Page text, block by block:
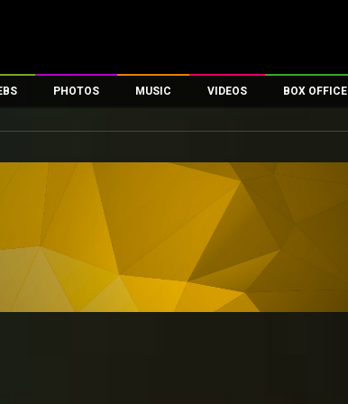
PHOTOS
Celeb Wallpapers
Movie Stills
First Look
Movie Wallpapers
Toons
MUSIC VIDEOS
OTT
Short Videos
First Day First Show
Parties & Events
Television
BOX OFFICE